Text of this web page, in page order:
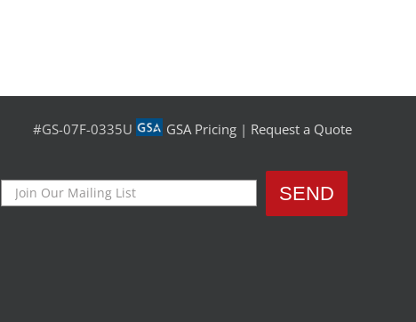
#GS-07F-0335U GSA Pricing | Request a Quote